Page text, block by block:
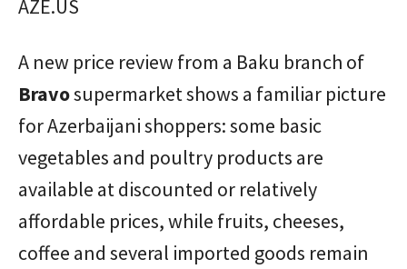
AZE.US
A new price review from a Baku branch of
Bravosupermarket shows a familiar picture
for Azerbaijani shoppers: some basic
vegetables and poultry products are
available at discounted or relatively
affordable prices, while fruits, cheeses,
coffee and several imported goods remain